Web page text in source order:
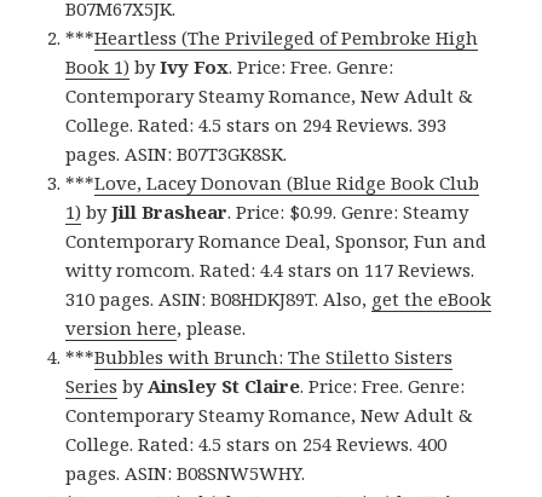
B07M67X5JK.
***Heartless (The Privileged of Pembroke High
Book 1) byIvy Fox. Price: Free. Genre:
Contemporary Steamy Romance, New Adult &
College. Rated: 4.5 stars on 294 Reviews. 393
pages. ASIN: B07T3GK8SK.
***Love, Lacey Donovan (Blue Ridge Book Club
1) byJill Brashear. Price: $0.99. Genre: Steamy
Contemporary Romance Deal, Sponsor, Fun and
witty romcom. Rated: 4.4 stars on 117 Reviews.
310 pages. ASIN: B08HDKJ89T. Also, get the eBook
version here, please.
***Bubbles with Brunch: The Stiletto Sisters
Series byAinsley St Claire. Price: Free. Genre:
Contemporary Steamy Romance, New Adult &
College. Rated: 4.5 stars on 254 Reviews. 400
pages. ASIN: B08SNW5WHY.